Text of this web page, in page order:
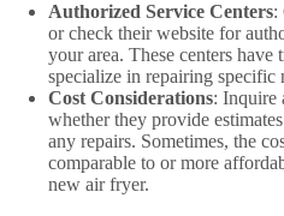
Authorized Service Centers:
or check their website for
your area. These centers have
specialize in repairing specific
Cost Considerations: Inquire
whether they provide
any repairs. Sometimes, the
comparable to or more
new air fryer.